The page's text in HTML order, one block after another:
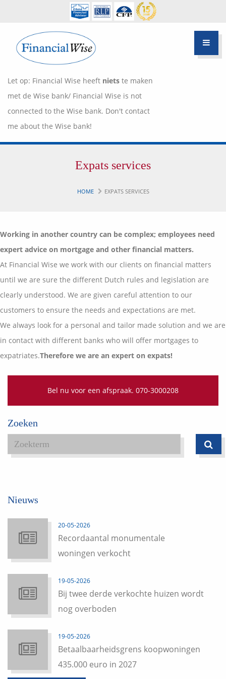
Let op: Financial Wise heeft niets te maken
met de Wise bank/ Financial Wise is not
connected to the Wise bank. Don't contact
me about the Wise bank!
Expats services
Onderhoudsabonnementen
Contact
Blog
Hypotheek Advies
Inloggen Klantportaal
Vermogensplanning
Toekomstig inkomen
Expats services
HOME EXPATS SERVICES
Working in another country can be complex; employees need
expert advice on mortgage and other financial matters.
At Financial Wise we work with our clients on financial matters
until we are sure the different Dutch rules and legislation are
clearly understood. We are given careful attention to our
customers to ensure the needs and expectations are met.
We always look for a personal and tailor made solution and we are
in contact with different banks who will offer mortgages to
expatriates.Therefore we are an expert on expats!
Bel nu voor een afspraak. 070-3000208
Zoeken
Nieuws
20-05-2026
Recordaantal monumentale
woningen verkocht
19-05-2026
Bij twee derde verkochte huizen wordt
nog overboden
19-05-2026
Betaalbaarheidsgrens koopwoningen
435.000 euro in 2027